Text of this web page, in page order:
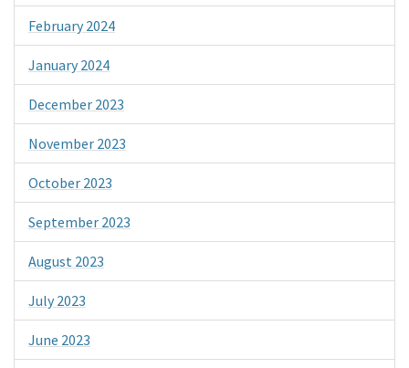
February 2024
January 2024
December 2023
November 2023
October 2023
September 2023
August 2023
July 2023
June 2023